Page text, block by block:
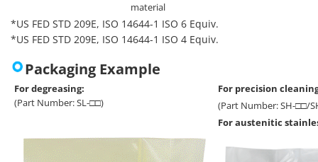
material
*US FED STD 209E, ISO 14644-1 ISO 6 Equiv.
*US FED STD 209E, ISO 14644-1 ISO 4 Equiv.
Packaging Example
For degreasing:
(Part Number: SL-□□)
For precision
(Part Number: SH-□□/
For austenitic